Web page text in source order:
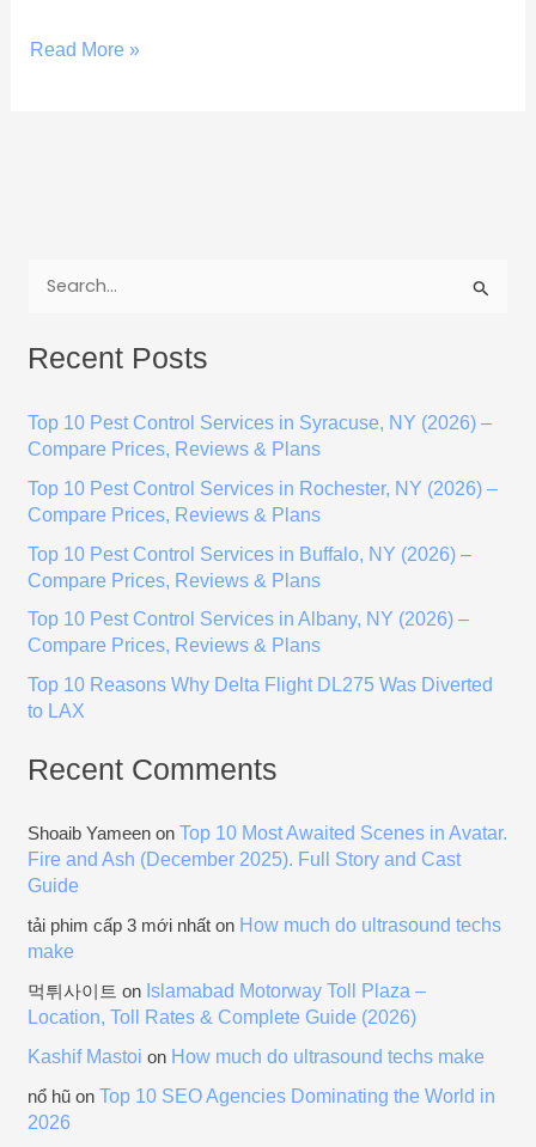
Read More »
a
c
r
Recent Posts
Top 10 Pest Control Services in Syracuse, NY (2026) –
Compare Prices, Reviews & Plans
Top 10 Pest Control Services in Rochester, NY (2026) –
Compare Prices, Reviews & Plans
Top 10 Pest Control Services in Buffalo, NY (2026) –
Compare Prices, Reviews & Plans
Top 10 Pest Control Services in Albany, NY (2026) –
Compare Prices, Reviews & Plans
Top 10 Reasons Why Delta Flight DL275 Was Diverted
to LAX
Recent Comments
Shoaib Yameen on Top 10 Most Awaited Scenes in Avatar.
Fire and Ash (December 2025). Full Story and Cast
Guide
tải phim cấp 3 mới nhất on How much do ultrasound techs
make
먹튀사이트 on Islamabad Motorway Toll Plaza –
Location, Toll Rates & Complete Guide (2026)
Kashif Mastoi on How much do ultrasound techs make
nổ hũ on Top 10 SEO Agencies Dominating the World in
2026